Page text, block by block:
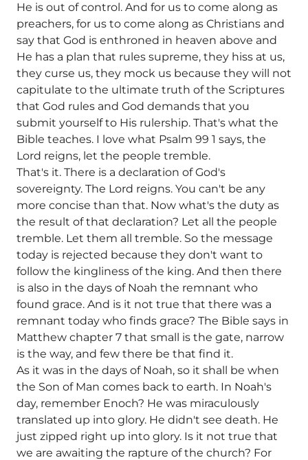
He is out of control. And for us to come along as
preachers, for us to come along as Christians and
say that God is enthroned in heaven above and
He has a plan that rules supreme, they hiss at us,
they curse us, they mock us because they will not
capitulate to the ultimate truth of the Scriptures
that God rules and God demands that you
submit yourself to His rulership. That's what the
Bible teaches. I love what Psalm 99 1 says, the
Lord reigns, let the people tremble.
That's it. There is a declaration of God's
sovereignty. The Lord reigns. You can't be any
more concise than that. Now what's the duty as
the result of that declaration? Let all the people
tremble. Let them all tremble. So the message
today is rejected because they don't want to
follow the kingliness of the king. And then there
is also in the days of Noah the remnant who
found grace. And is it not true that there was a
remnant today who finds grace? The Bible says in
Matthew chapter 7 that small is the gate, narrow
is the way, and few there be that find it.
As it was in the days of Noah, so it shall be when
the Son of Man comes back to earth. In Noah's
day, remember Enoch? He was miraculously
translated up into glory. He didn't see death. He
just zipped right up into glory. Is it not true that
we are awaiting the rapture of the church? For